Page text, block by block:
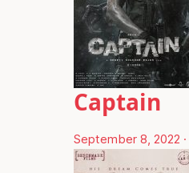
Captain
September 8, 2022 ·